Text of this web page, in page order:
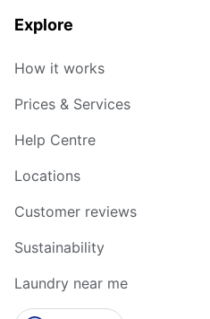
Explore
How it works
Prices & Services
Help Centre
Locations
Customer reviews
Sustainability
Laundry near me